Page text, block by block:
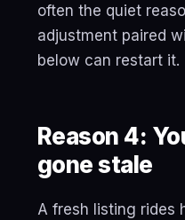
often the quiet
adjustment paired
below can restart it.
Reason 4:
gone stale
A fresh listing rides